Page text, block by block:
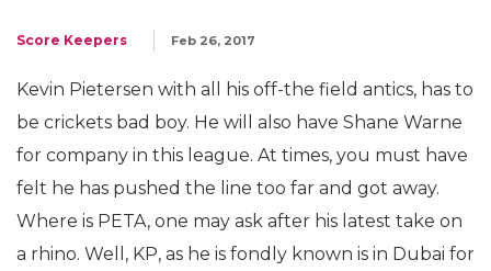
Score Keepers Feb 26, 2017
Kevin Pietersen with all his off-the field antics, has to
be crickets bad boy. He will also have Shane Warne
for company in this league. At times, you must have
felt he has pushed the line too far and got away.
Where is PETA, one may ask after his latest take on
a rhino. Well, KP, as he is fondly known is in Dubai for